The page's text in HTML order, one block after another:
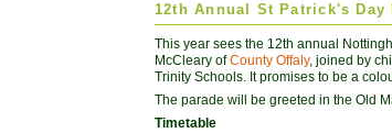
12th Annual St Patrick's Day
This year sees the 12th annual
McCleary ofCounty Offaly, joined by
Trinity Schools. It promises to be a
The parade will be greeted in the Old
Timetable